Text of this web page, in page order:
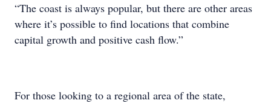
“The coast is always popular, but there are other areas
where it’s possible to find locations that combine
capital growth and positive cash flow.”
For those looking to a regional area of the state,